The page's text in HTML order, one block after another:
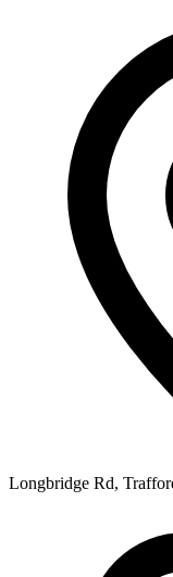
Longbridge Rd,